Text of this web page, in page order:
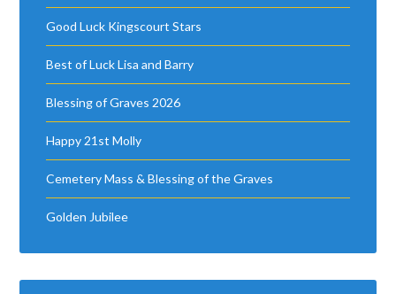
Good Luck Kingscourt Stars
Best of Luck Lisa and Barry
Blessing of Graves 2026
Happy 21st Molly
Cemetery Mass & Blessing of the Graves
Golden Jubilee